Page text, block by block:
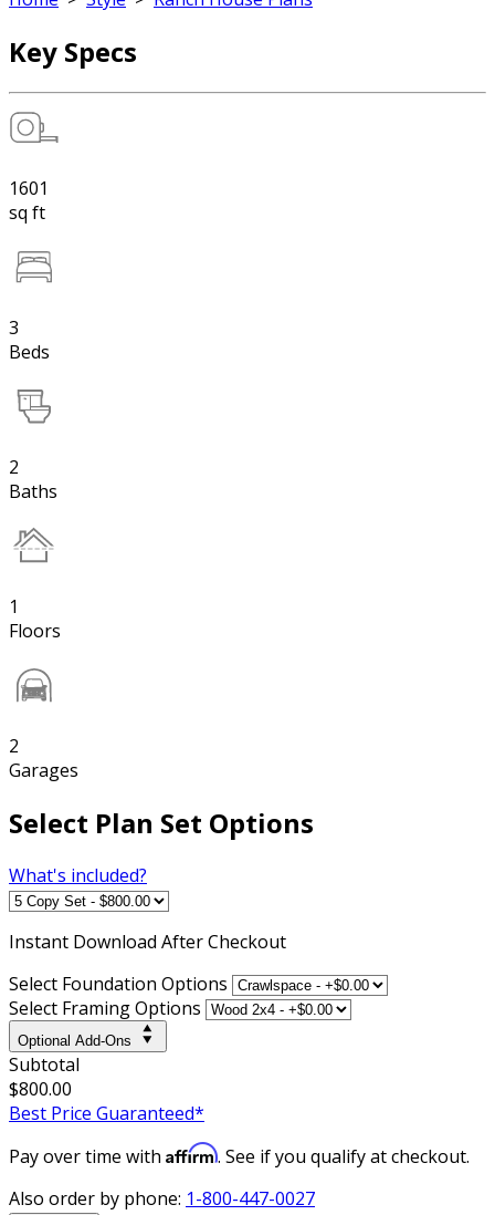
Key Specs
1601
sq ft
3
Beds
2
Baths
1
Floors
2
Garages
Select Plan Set Options
What's included?
Instant Download After Checkout
Select Foundation Options
Select Framing Options
Optional Add-Ons
Subtotal
$800.00
Best Price Guaranteed*
Pay over time with Affirm. See if you qualify at checkout.
Also order by phone: 1-800-447-0027